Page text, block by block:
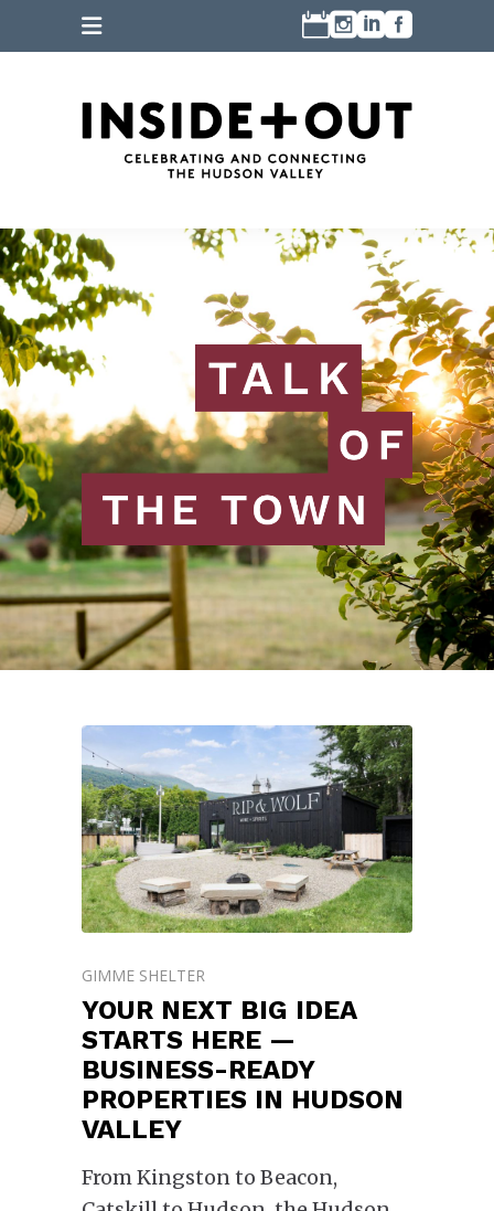
GIMME SHELTER
YOUR NEXT BIG IDEA
STARTS HERE —
BUSINESS-READY
PROPERTIES IN HUDSON
VALLEY
From Kingston to Beacon,